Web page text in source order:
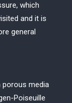
which
and it is
general
porous media
Poiseuille